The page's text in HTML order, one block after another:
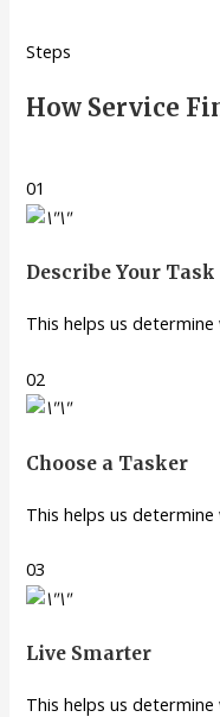
Steps
How Service
01
Describe Your Task
This helps us
02
Choose a Tasker
This helps us
03
Live Smarter
This helps us